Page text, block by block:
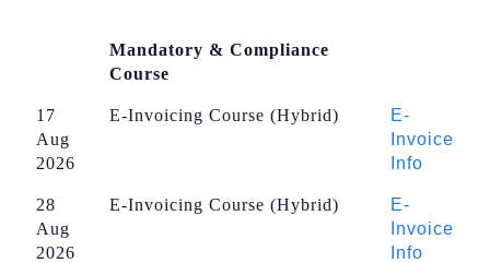
Mandatory & Compliance
Course
17
Aug
2026
E-Invoicing Course (Hybrid)
E-
Invoice
Info
28
Aug
2026
E-Invoicing Course (Hybrid)
E-
Invoice
Info